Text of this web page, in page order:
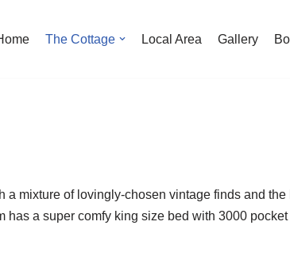
The Cottage Local Area Gallery
mixture of lovingly-chosen vintage finds and
a super comfy king size bed with 3000